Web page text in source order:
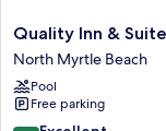
Quality
Inn
&
Suites
North
Quality Inn &
North Myrtle Beach
Pool
Free parking